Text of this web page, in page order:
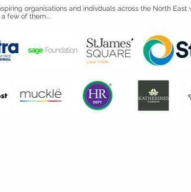
organisations and indivduals across the North
few of them...